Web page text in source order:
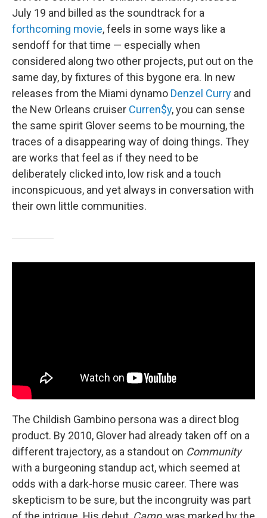
July 19 and billed as the soundtrack for a
forthcoming movie, feels in some ways like a
sendoff for that time — especially when
considered along two other projects, put out on the
same day, by fixtures of this bygone era. In new
releases from the Miami dynamo Denzel Curry and
the New Orleans cruiser Curren$y, you can sense
the same spirit Glover seems to be mourning, the
traces of a disappearing way of doing things. They
are works that feel as if they need to be
deliberately clicked into, low risk and a touch
inconspicuous, and yet always in conversation with
their own little communities.
The Childish Gambino persona was a direct blog
product. By 2010, Glover had already taken off on a
different trajectory, as a standout on Community
with a burgeoning standup act, which seemed at
odds with a dark-horse music career. There was
skepticism to be sure, but the incongruity was part